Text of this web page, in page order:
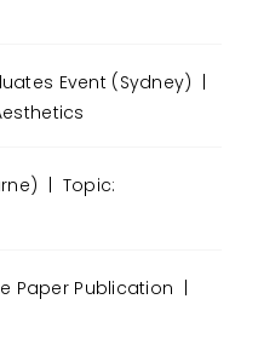
Event (Sydney) |
| Topic:
Paper Publication |